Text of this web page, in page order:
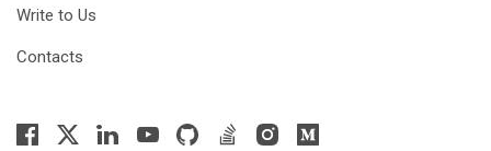
Write to Us
Contacts